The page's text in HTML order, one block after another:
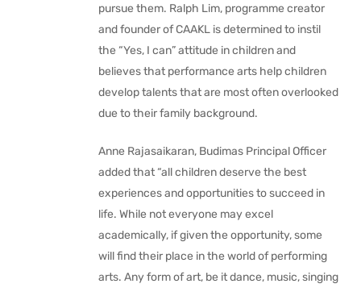
pursue them. Ralph Lim, programme creator
and founder of CAAKL is determined to instil
the “Yes, I can” attitude in children and
believes that performance arts help children
develop talents that are most often overlooked
due to their family background.
Anne Rajasaikaran, Budimas Principal Officer
added that “all children deserve the best
experiences and opportunities to succeed in
life. While not everyone may excel
academically, if given the opportunity, some
will find their place in the world of performing
arts. Any form of art, be it dance, music, singing